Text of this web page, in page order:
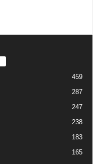
459
287
247
238
183
165